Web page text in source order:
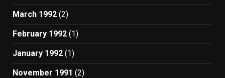
March 1992 (2)
February 1992 (1)
January 1992 (1)
November 1991 (2)